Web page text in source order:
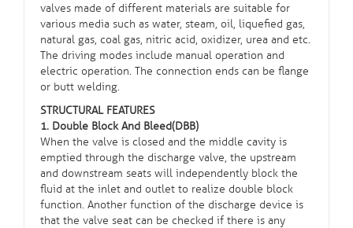
valves made of different materials are suitable for
various media such as water, steam, oil, liquefied gas,
natural gas, coal gas, nitric acid, oxidizer, urea and etc.
The driving modes include manual operation and
electric operation. The connection ends can be flange
or butt welding.
STRUCTURAL FEATURES
1. Double Block And Bleed(DBB)
When the valve is closed and the middle cavity is
emptied through the discharge valve, the upstream
and downstream seats will independently block the
fluid at the inlet and outlet to realize double block
function. Another function of the discharge device is
that the valve seat can be checked if there is any